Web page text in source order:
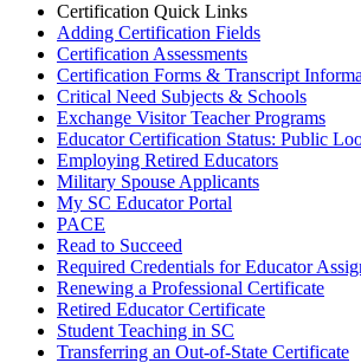
Certification Quick Links
Adding Certification Fields
Certification Assessments
Certification Forms & Transcript
Critical Need Subjects & Schools
Exchange Visitor Teacher Programs
Educator Certification Status: Public
Employing Retired Educators
Military Spouse Applicants
My SC Educator Portal
PACE
Read to Succeed
Required Credentials for Educator
Renewing a Professional Certificate
Retired Educator Certificate
Student Teaching in SC
Transferring an Out-of-State Certificate